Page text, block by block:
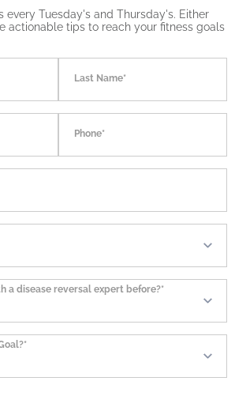
every Tuesday's and Thursday's. Either
actionable tips to reach your fitness goals
Last Name*
Phone*
a disease reversal expert before?*